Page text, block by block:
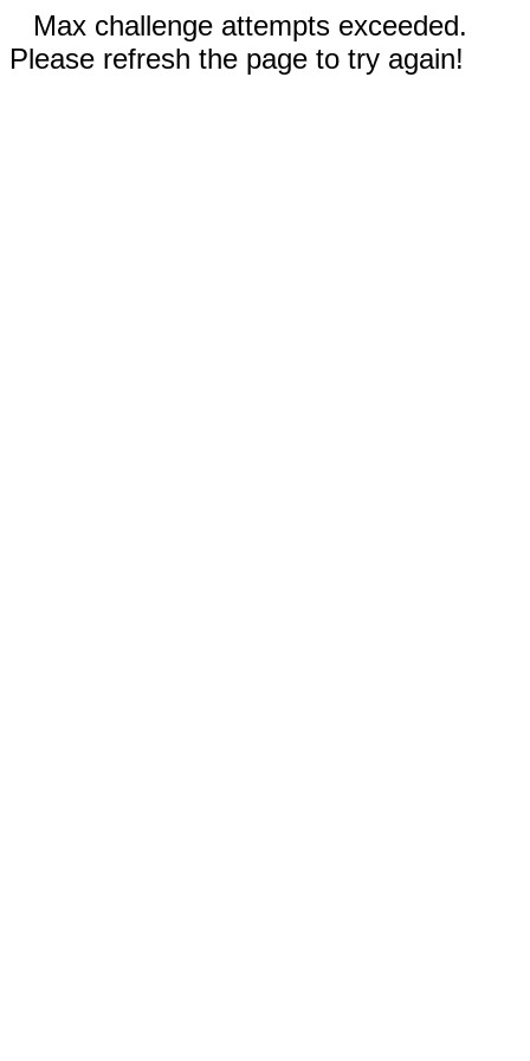
Max challenge attempts exceeded.
Please refresh the page to try again!